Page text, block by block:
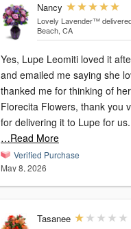
Nancy
Lovely Lavender™
Beach, CA
Yes, Lupe Leomiti loved it
and emailed me saying she
thanked me for thinking of
Florecita Flowers, thank you
for delivering it to Lupe for
…Read More
Verified Purchase
May 8, 2026
Tasanee